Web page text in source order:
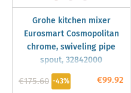
Grohe kitchen mixer
Eurosmart Cosmopolitan
chrome, swiveling pipe
spout, 32842000
€99.92
€175.60 -43%